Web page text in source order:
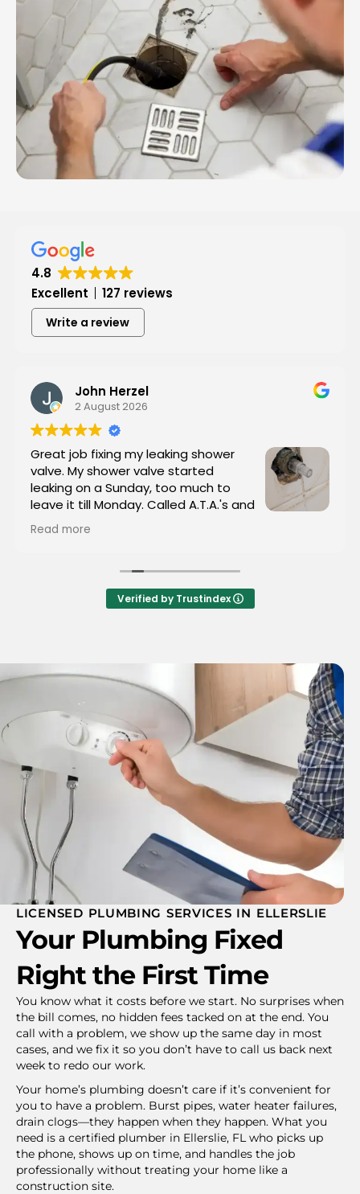
Hear from Our Customers
4.8
Excellent
127 reviews
Write a review
John Herzel
2 August 2026
Great job fixing my leaking shower
valve. My shower valve started
leaking on a Sunday, too much to
leave it till Monday. Called A.T.A.'s and
they showed up in less than an hour. I
sent him (Tyrone, the owner)a picture of the
him. Tyrone was great, courteous and very
helpful. I would highly recommend A.T.A's
Read more
Verified by Trustindex
LICENSED PLUMBING SERVICES IN ELLERSLIE
Your Plumbing Fixed
Right the First Time
You know what it costs before we start. No surprises when
the bill comes, no hidden fees tacked on at the end. You
call with a problem, we show up the same day in most
cases, and we fix it so you don’t have to call us back next
week to redo our work.
Your home’s plumbing doesn’t care if it’s convenient for
you to have a problem. Burst pipes, water heater failures,
drain clogs—they happen when they happen. What you
need is a certified plumber in Ellerslie, FL who picks up
the phone, shows up on time, and handles the job
professionally without treating your home like a
construction site.